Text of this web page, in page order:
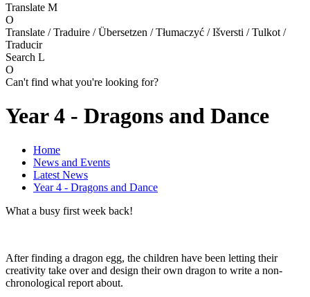
Translate M
O
Translate / Traduire / Übersetzen / Tłumaczyć / Išversti / Tulkot /
Traducir
Search L
O
Can't find what you're looking for?
Year 4 - Dragons and Dance
Home
News and Events
Latest News
Year 4 - Dragons and Dance
What a busy first week back!
After finding a dragon egg, the children have been letting their
creativity take over and design their own dragon to write a non-
chronological report about.